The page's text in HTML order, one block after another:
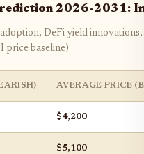
2026-2031:
DeFi yield
price baseline)
AVERAGE PRICE
$4,200
$5,100